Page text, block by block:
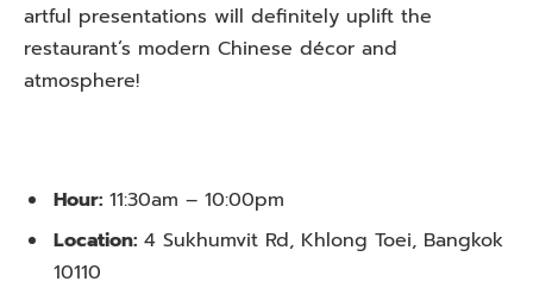
artful presentations will definitely uplift the
restaurant’s modern Chinese décor and
atmosphere!
Hour: 11:30am – 10:00pm
Location: 4 Sukhumvit Rd, Khlong Toei, Bangkok
10110